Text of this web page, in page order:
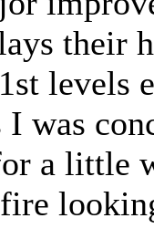
their
levels
I was
a little